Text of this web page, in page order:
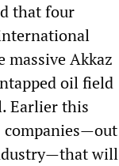
that four
Akkaz
oil field
Earlier this
companies—out
will